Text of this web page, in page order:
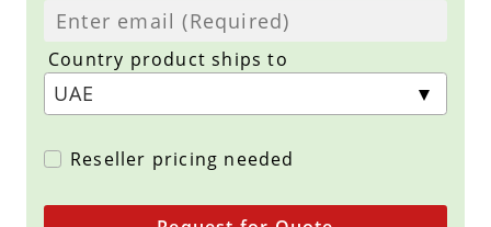
Country product ships to
Reseller pricing needed